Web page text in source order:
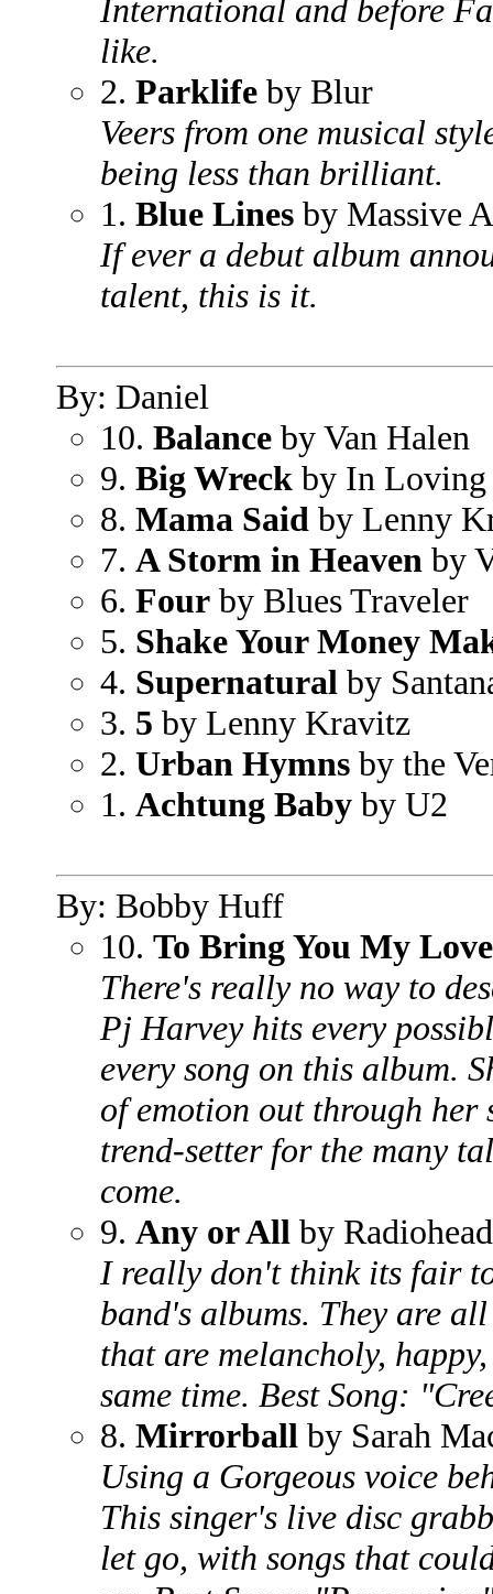
International and before
like.
2. Parklife by Blur
Veers from one musical
being less than brilliant.
1. Blue Lines by Massive
If ever a debut album
talent, this is it.
By: Daniel
10. Balance by Van Halen
9. Big Wreck by In
8. Mama Said by Lenny
7. A Storm in Heaven by
6. Four by Blues Traveler
5. Shake Your Money
4. Supernatural by
3. 5 by Lenny Kravitz
2. Urban Hymns by the
1. Achtung Baby by U2
By: Bobby Huff
10. To Bring You My Love
There's really no way to
Pj Harvey hits every
every song on this album.
of emotion out through
trend-setter for the many
come.
9. Any or All by Radiohead
I really don't think its fair
band's albums. They are
that are melancholy,
same time. Best Song:
8. Mirrorball by Sarah
Using a Gorgeous voice
This singer's live disc
let go, with songs that